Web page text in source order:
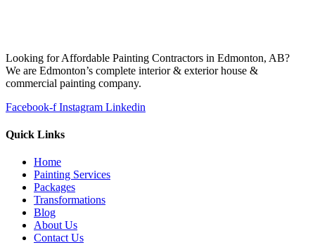
Looking for Affordable Painting Contractors in Edmonton, AB?
We are Edmonton’s complete interior & exterior house &
commercial painting company.
Facebook-f Instagram Linkedin
Quick Links
Home
Painting Services
Packages
Transformations
Blog
About Us
Contact Us